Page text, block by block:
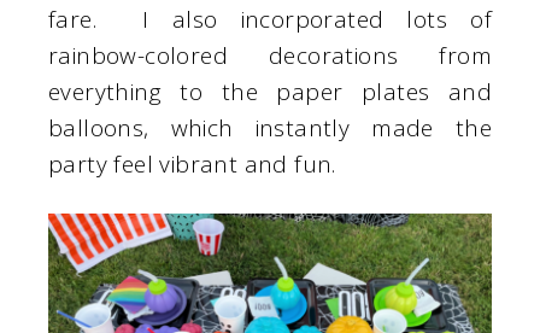
fare. I also incorporated lots of
rainbow-colored decorations from
everything to the paper plates and
balloons, which instantly made the
party feel vibrant and fun.